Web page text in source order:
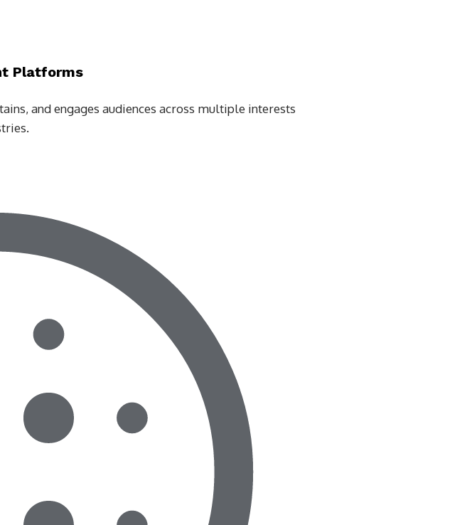
Platforms
and engages audiences across multiple interests